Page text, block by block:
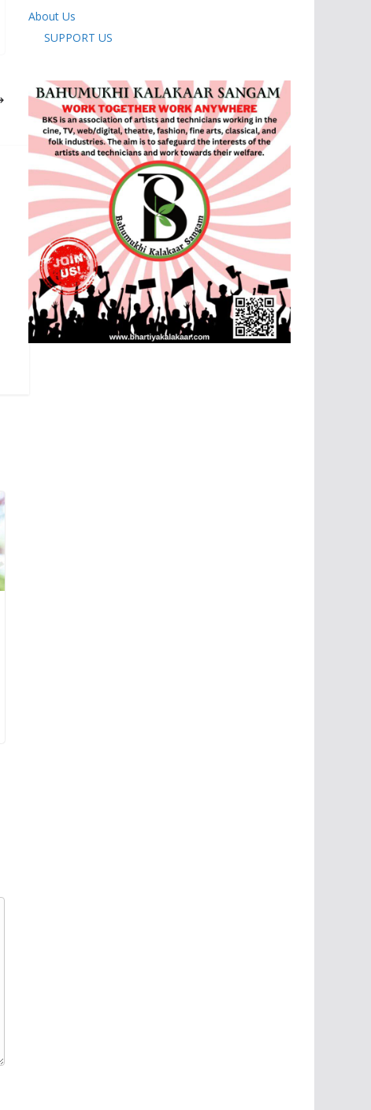
About Us
SUPPORT US